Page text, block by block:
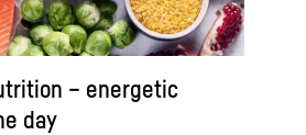
– energetic
day